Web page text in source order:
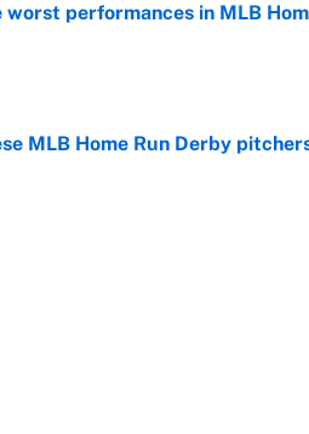
worst performances in MLB
by on Invalid Date
MLB Home Run Derby
by on Invalid Date